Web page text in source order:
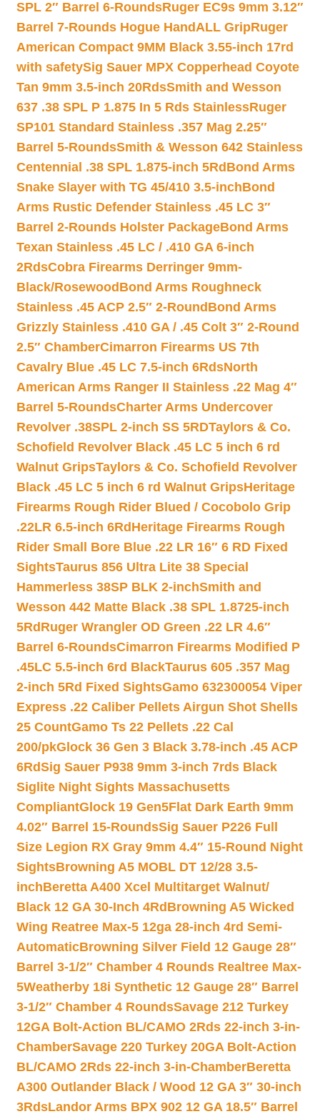
SPL 2″ Barrel 6-RoundsRuger EC9s 9mm 3.12″
Barrel 7-Rounds Hogue HandALL GripRuger
American Compact 9MM Black 3.55-inch 17rd
with safetySig Sauer MPX Copperhead Coyote
Tan 9mm 3.5-inch 20RdsSmith and Wesson
637 .38 SPL P 1.875 In 5 Rds StainlessRuger
SP101 Standard Stainless .357 Mag 2.25″
Barrel 5-RoundsSmith & Wesson 642 Stainless
Centennial .38 SPL 1.875-inch 5Rd Bond Arms
Snake Slayer with TG 45/410 3.5-inchBond
Arms Rustic Defender Stainless .45 LC 3″
Barrel 2-Rounds Holster PackageBond Arms
Texan Stainless .45 LC / .410 GA 6-inch
2RdsCobra Firearms Derringer 9mm-
Black/Rosewood Bond Arms Roughneck
Stainless .45 ACP 2.5″ 2-Round Bond Arms
Grizzly Stainless .410 GA / .45 Colt 3″ 2-Round
2.5″ ChamberCimarron Firearms US 7th
Cavalry Blue .45 LC 7.5-inch 6RdsNorth
American Arms Ranger II Stainless .22 Mag 4″
Barrel 5-RoundsCharter Arms Undercover
Revolver .38SPL 2-inch SS 5RDTaylors & Co.
Schofield Revolver Black .45 LC 5 inch 6 rd
Walnut GripsTaylors & Co. Schofield Revolver
Black .45 LC 5 inch 6 rd Walnut GripsHeritage
Firearms Rough Rider Blued / Cocobolo Grip
.22LR 6.5-inch 6Rd Heritage Firearms Rough
Rider Small Bore Blue .22 LR 16″ 6 RD Fixed
SightsTaurus 856 Ultra Lite 38 Special
Hammerless 38SP BLK 2-inchSmith and
Wesson 442 Matte Black .38 SPL 1.8725-inch
5Rd Ruger Wrangler OD Green .22 LR 4.6″
Barrel 6-RoundsCimarron Firearms Modified P
.45LC 5.5-inch 6rd BlackTaurus 605 .357 Mag
2-inch 5Rd Fixed SightsGamo 632300054 Viper
Express .22 Caliber Pellets Airgun Shot Shells
25 CountGamo Ts 22 Pellets .22 Cal
200/pkGlock 36 Gen 3 Black 3.78-inch .45 ACP
6RdSig Sauer P938 9mm 3-inch 7rds Black
Siglite Night Sights Massachusetts
CompliantGlock 19 Gen5Flat Dark Earth 9mm
4.02″ Barrel 15-RoundsSig Sauer P226 Full
Size Legion RX Gray 9mm 4.4″ 15-Round Night
SightsBrowning A5 MOBL DT 12/28 3.5-
inchBeretta A400 Xcel Multitarget Walnut/
Black 12 GA 30-Inch 4Rd Browning A5 Wicked
Wing Reatree Max-5 12ga 28-inch 4rd Semi-
AutomaticBrowning Silver Field 12 Gauge 28″
Barrel 3-1/2″ Chamber 4 Rounds Realtree Max-
5Weatherby 18i Synthetic 12 Gauge 28″ Barrel
3-1/2″ Chamber 4 RoundsSavage 212 Turkey
12GA Bolt-Action BL/CAMO 2Rds 22-inch 3-in-
ChamberSavage 220 Turkey 20GA Bolt-Action
BL/CAMO 2Rds 22-inch 3-in-ChamberBeretta
A300 Outlander Black / Wood 12 GA 3″ 30-inch
3RdsLandor Arms BPX 902 12 GA 18.5″ Barrel